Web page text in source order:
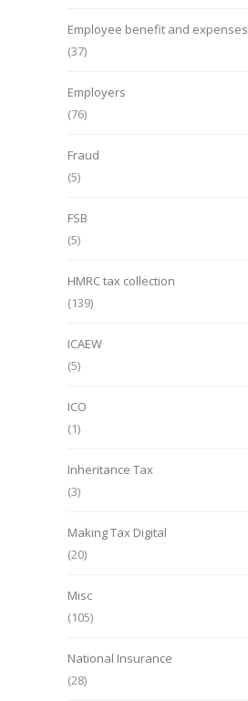
Employee benefit and expenses
(37)
Employers
(76)
Fraud
(5)
FSB
(5)
HMRC tax collection
(139)
ICAEW
(5)
ICO
(1)
Inheritance Tax
(3)
Making Tax Digital
(20)
Misc
(105)
National Insurance
(28)